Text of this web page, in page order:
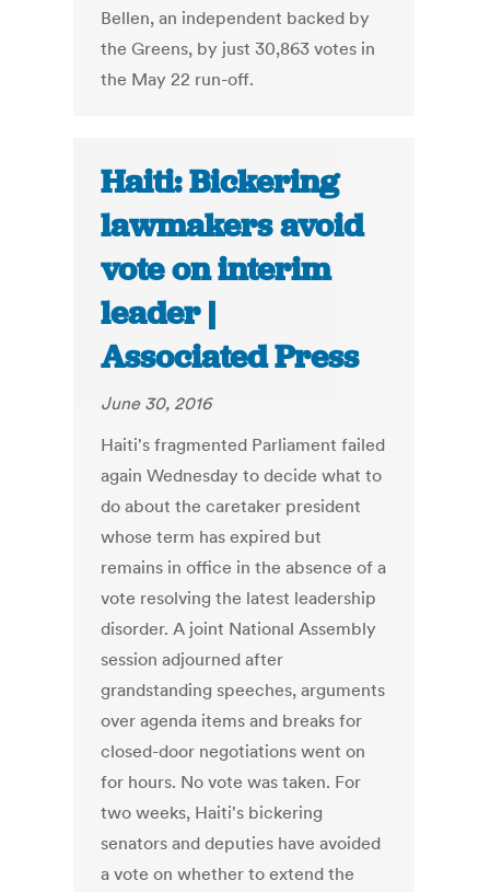
Bellen, an independent backed by
the Greens, by just 30,863 votes in
the May 22 run-off.
Haiti: Bickering
lawmakers avoid
vote on interim
leader |
Associated Press
June 30, 2016
Haiti's fragmented Parliament failed
again Wednesday to decide what to
do about the caretaker president
whose term has expired but
remains in office in the absence of a
vote resolving the latest leadership
disorder. A joint National Assembly
session adjourned after
grandstanding speeches, arguments
over agenda items and breaks for
closed-door negotiations went on
for hours. No vote was taken. For
two weeks, Haiti's bickering
senators and deputies have avoided
a vote on whether to extend the